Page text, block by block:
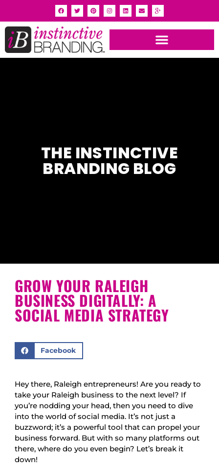
THE INSTINCTIVE
BRANDING BLOG
GROW YOUR RALEIGH
BUSINESS DIGITALLY: A
SOCIAL MEDIA STRATEGY
Facebook
Hey there, Raleigh entrepreneurs! Are you ready to
take your Raleigh business to the next level? If
you’re nodding your head, then you need to dive
into the world of social media. It’s not just a
buzzword; it’s a powerful tool that can propel your
business forward. But with so many platforms out
there, where do you even begin? Let’s break it
down!